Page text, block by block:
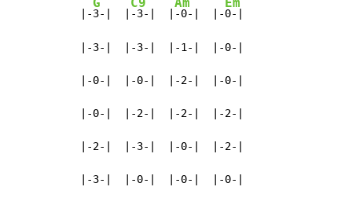
|-
G
3-|  |
C9
-3-|  |
Am
-0-|  |-
Em
0-|
|-3-|  |-3-|  |-1-|  |-0-|
|-0-|  |-0-|  |-2-|  |-0-|
|-0-|  |-2-|  |-2-|  |-2-|
|-2-|  |-3-|  |-0-|  |-2-|
|-3-|  |-0-|  |-0-|  |-0-|